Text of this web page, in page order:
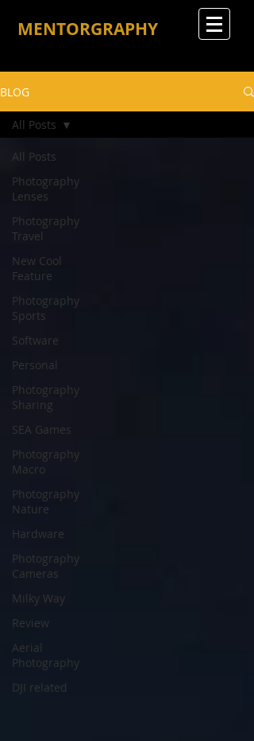
MENTORGRAPHY
BLOG
All Posts
Photography
Lenses
Photography
Travel
New Cool
Feature
Photography
Sports
Software
Personal
Photography
Sharing
SEA Games
Photography
Macro
Photography
Nature
Hardware
Photography
Cameras
Milky Way
Review
Aerial
Photography
DJI related
All Posts